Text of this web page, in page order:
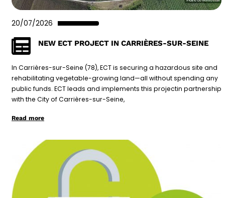
20/07/2026
NEW ECT PROJECT IN CARRIÈRES-SUR-SEINE
In Carrières-sur-Seine (78), ECT is securing a hazardous site and
rehabilitating vegetable-growing land—all without spending any
public funds. ECT leads and implements this projectin partnership
with the City of Carrières-sur-Seine,
Read more